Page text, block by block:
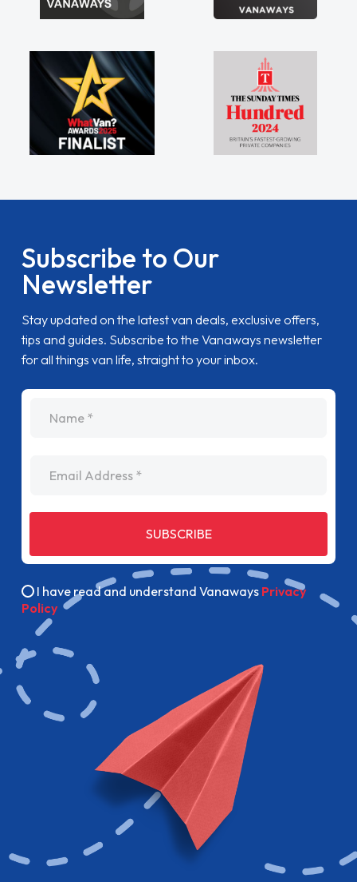
Subscribe to Our
Newsletter
Stay updated on the latest van deals, exclusive offers,
tips and guides. Subscribe to the Vanaways newsletter
for all things van life, straight to your inbox.
SUBSCRIBE
I have read and understand Vanaways Privacy
Policy